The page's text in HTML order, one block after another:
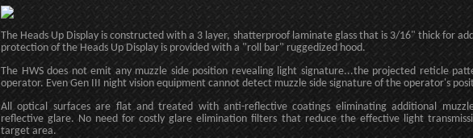
The Heads Up Display is constructed with a 3 layer, shatterproof laminate glass that is 3/16" thick for
protection of the Heads Up Display is provided with a "roll bar" ruggedized hood.
The HWS does not emit any muzzle side position revealing light signature...the projected reticle
operator. Even Gen III night vision equipment cannot detect muzzle side signature of the operator's
All optical surfaces are flat and treated with anti-reflective coatings eliminating additional
reflective glare. No need for costly glare elimination filters that reduce the effective light
target area.